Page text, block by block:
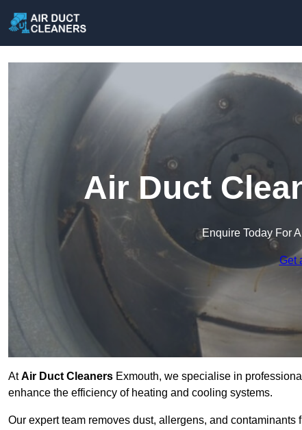
Air Duct
Enquire Today For
Get
AtAir Duct Cleaners Exmouth, we specialise in
enhance the efficiency of heating and cooling systems.
Our expert team removes dust, allergens, and